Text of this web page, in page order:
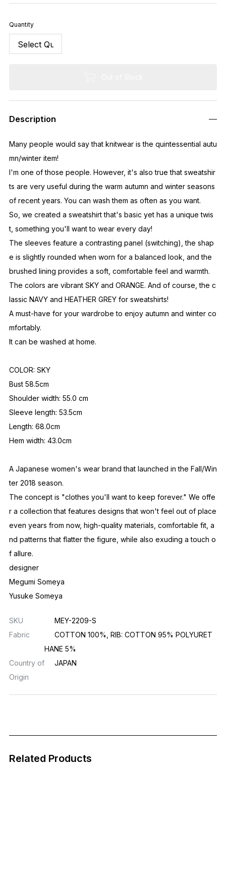
Quantity
Description
Many people would say that knitwear is the quintessential autu
mn/winter item!
I'm one of those people. However, it's also true that sweatshir
ts are very useful during the warm autumn and winter seasons
of recent years. You can wash them as often as you want.
So, we created a sweatshirt that's basic yet has a unique twis
t, something you'll want to wear every day!
The sleeves feature a contrasting panel (switching), the shap
e is slightly rounded when worn for a balanced look, and the
brushed lining provides a soft, comfortable feel and warmth.
The colors are vibrant SKY and ORANGE. And of course, the c
lassic NAVY and HEATHER GREY for sweatshirts!
A must-have for your wardrobe to enjoy autumn and winter co
mfortably.
It can be washed at home.
COLOR: SKY
Bust 58.5cm
Shoulder width: 55.0 cm
Sleeve length: 53.5cm
Length: 68.0cm
Hem width: 43.0cm
A Japanese women's wear brand that launched in the Fall/Win
ter 2018 season.
The concept is "clothes you'll want to keep forever." We offe
r a collection that features designs that won't feel out of place
even years from now, high-quality materials, comfortable fit, a
nd patterns that flatter the figure, while also exuding a touch o
f allure.
designer
Megumi Someya
Yusuke Someya
SKU
MEY-2209-S
Fabric
COTTON 100%, RIB: COTTON 95% POLYURET
HANE 5%
Country of
Origin
JAPAN
Related Products